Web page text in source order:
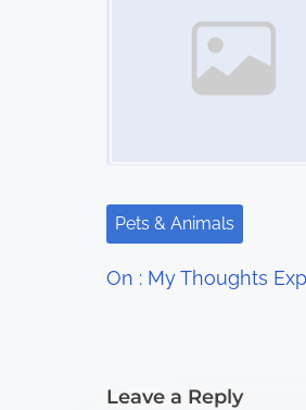
i
i
Pets & Animals
On : My Thoughts
Leave a Reply